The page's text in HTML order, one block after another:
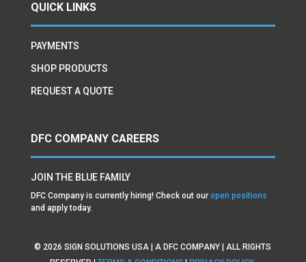
QUICK LINKS
PAYMENTS
SHOP PRODUCTS
REQUEST A QUOTE
DFC COMPANY CAREERS
JOIN THE BLUE FAMILY
DFC Company is currently hiring! Check out our open positions
and apply today.
© 2026 SIGN SOLUTIONS USA | A DFC COMPANY | ALL RIGHTS